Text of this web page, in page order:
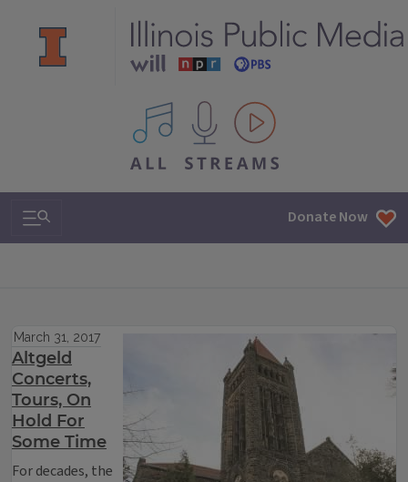
All IPM content streams
Search & Navigation Donate Now
March 31, 2017
Altgeld
Concerts,
Tours, On
Hold For
Some Time
For decades, the